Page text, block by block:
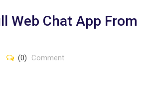
Web Chat App From
(0) Comment